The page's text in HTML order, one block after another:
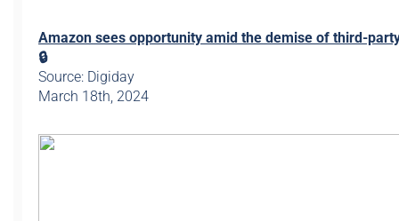
Amazon sees opportunity amid the demise of third-
🔒
Source: Digiday
March 18th, 2024